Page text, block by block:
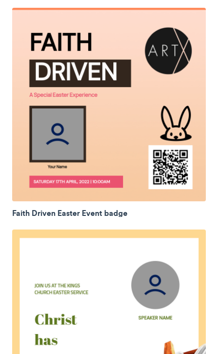
Faith Driven Easter Event badge